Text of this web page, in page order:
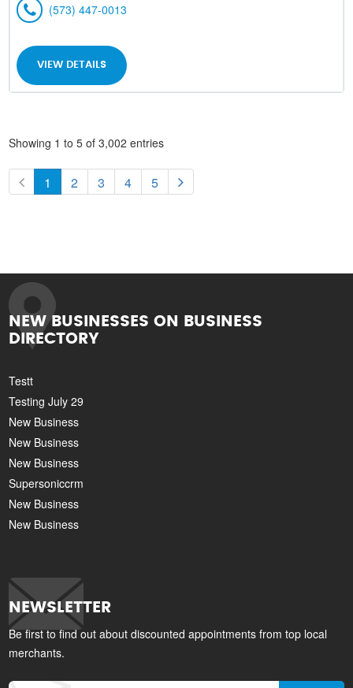
(573) 447-0013
VIEW DETAILS
Showing 1 to 5 of 3,002 entries
1 2 3 4 5
NEW BUSINESSES ON BUSINESS
DIRECTORY
Testt
Testing July 29
New Business
New Business
New Business
Supersoniccrm
New Business
New Business
NEWSLETTER
Be first to find out about discounted appointments from top local
merchants.